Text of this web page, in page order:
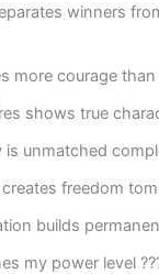
winners
more courage
shows true
unmatched
freedom
builds
my power level